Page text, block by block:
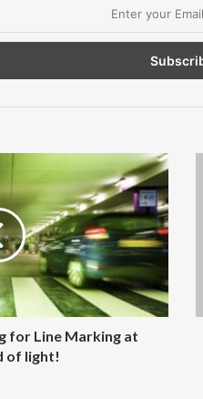
for Line Marking at
of light!